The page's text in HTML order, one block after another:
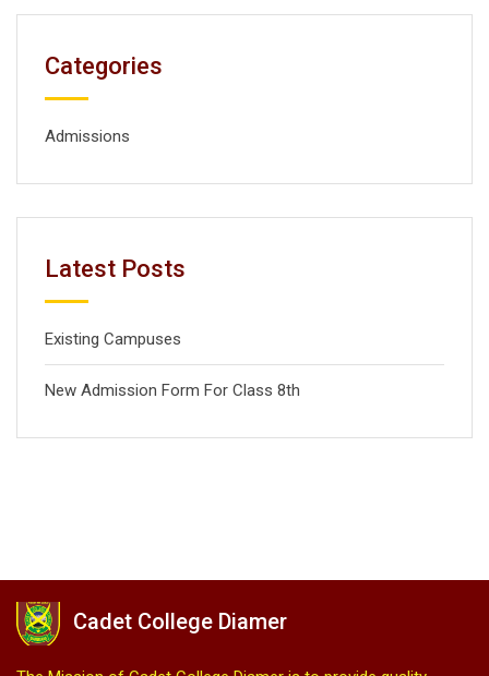
Categories
Admissions
Latest Posts
Existing Campuses
New Admission Form For Class 8th
Cadet College Diamer